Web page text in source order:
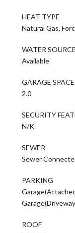
HEAT TYPE
Natural Gas,
WATER SOURCE
Available
GARAGE SPACE
2.0
SECURITY
N/K
SEWER
Sewer
PARKING
ROOF